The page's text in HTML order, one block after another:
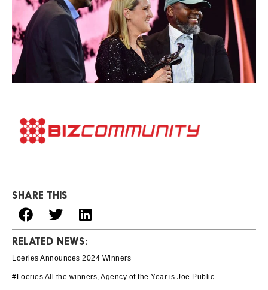
SHARE THIS
RELATED NEWS:
Loeries Announces 2024 Winners
#Loeries All the winners, Agency of the Year is Joe Public